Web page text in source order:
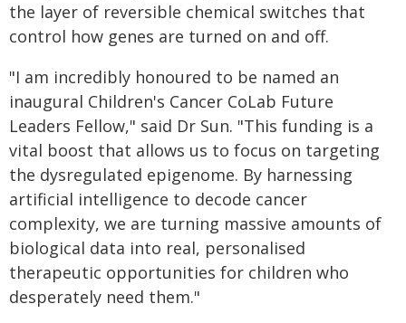
the layer of reversible chemical switches that
control how genes are turned on and off.
"I am incredibly honoured to be named an
inaugural Children's Cancer CoLab Future
Leaders Fellow," said Dr Sun. "This funding is a
vital boost that allows us to focus on targeting
the dysregulated epigenome. By harnessing
artificial intelligence to decode cancer
complexity, we are turning massive amounts of
biological data into real, personalised
therapeutic opportunities for children who
desperately need them."